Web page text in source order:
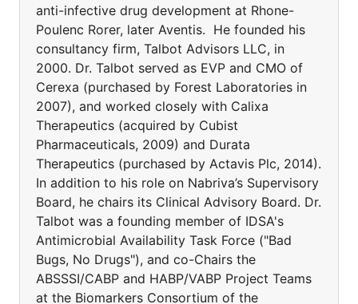
anti-infective drug development at Rhone-
Poulenc Rorer, later Aventis. He founded his
consultancy firm, Talbot Advisors LLC, in
2000. Dr. Talbot served as EVP and CMO of
Cerexa (purchased by Forest Laboratories in
2007), and worked closely with Calixa
Therapeutics (acquired by Cubist
Pharmaceuticals, 2009) and Durata
Therapeutics (purchased by Actavis Plc, 2014).
In addition to his role on Nabriva’s Supervisory
Board, he chairs its Clinical Advisory Board. Dr.
Talbot was a founding member of IDSA's
Antimicrobial Availability Task Force ("Bad
Bugs, No Drugs"), and co-Chairs the
ABSSSI/CABP and HABP/VABP Project Teams
at the Biomarkers Consortium of the